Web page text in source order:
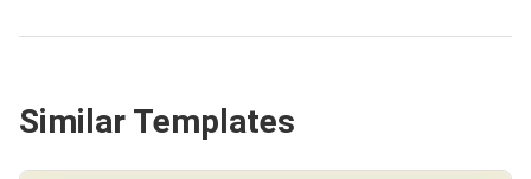
Similar Templates